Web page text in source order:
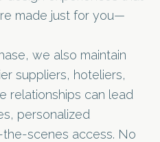
made just for you—
we also maintain
suppliers, hoteliers,
relationships can lead
personalized
scenes access. No